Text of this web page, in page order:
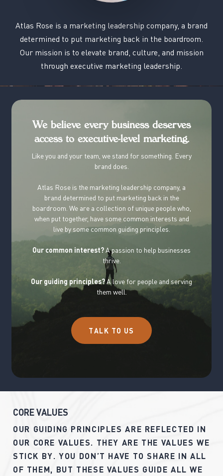
Atlas Rose is a marketing leadership company, a brand
determined to put marketing back in the boardroom.
Our mission is to elevate brand, culture, and mission
through executive marketing leadership.
We believe every business deserves
access to executive-level marketing.
Like you and your team, we stand for something. Every
brand does.
Atlas Rose is the marketing leadership company, a
brand determined to put marketing back in the
boardroom. We are a collection of unique people who,
when put together, have some common interests and
live by some common guiding principles.
Our common interest?A passion to help businesses
thrive.
Our guiding principles?A love for people and serving
them well.
TALK TO US
COREVALUES
OUR GUIDING PRINCIPLES ARE REFLECTED IN
OUR CORE VALUES. THEY ARE THE VALUES WE
STICK BY. YOU DON’T HAVE TO SHARE IN ALL
OF THEM, BUT THESE VALUES GUIDE ALL WE